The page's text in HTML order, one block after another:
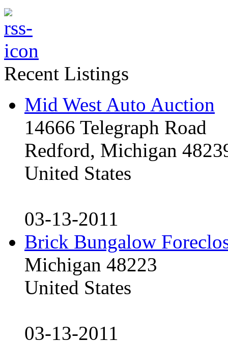
Recent Listings
Mid West Auto Auction
14666 Telegraph Road
Redford, Michigan
United States
03-13-2011
Brick Bungalow
Michigan 48223
United States
03-13-2011